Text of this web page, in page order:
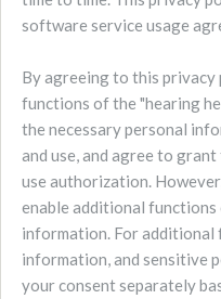
software service usage
By agreeing to this privacy
functions of the "hearing
the necessary personal
and use, and agree to
use authorization.
enable additional
information. For additional
information, and sensitive
your consent separately